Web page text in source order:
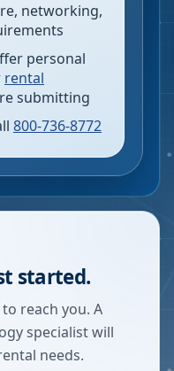
networking,
personal
rental
submitting
800-736-8772
started.
reach you. A
specialist will
needs.